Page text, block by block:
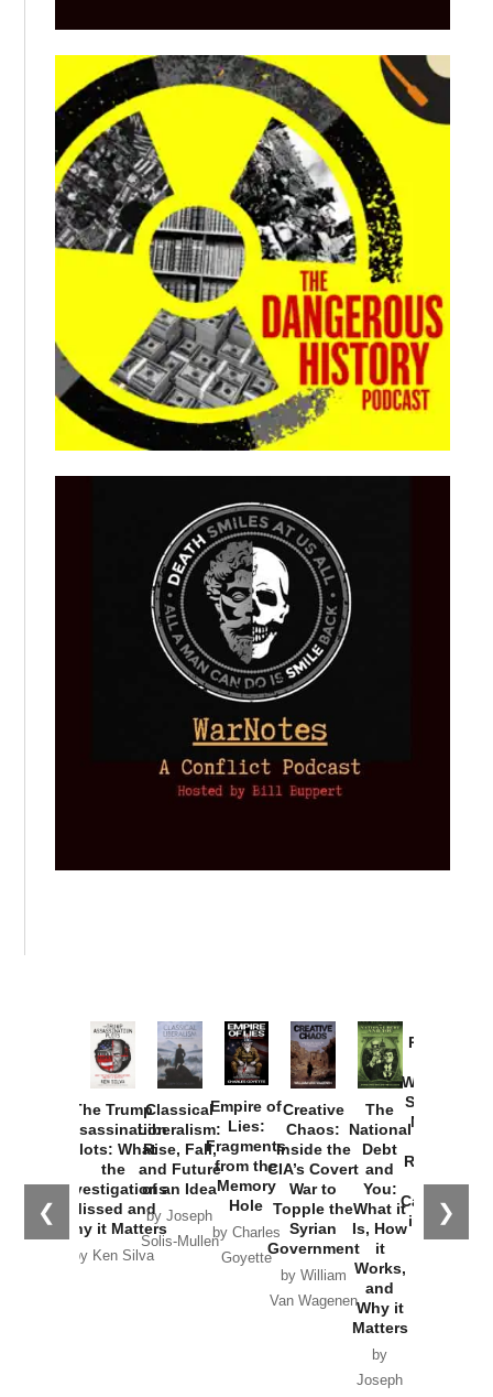
❮ ❯
The Trump
Assassination
Plots: What
the
Investigations
Missed and
Why it Matters
by Ken Silva
Classical
Liberalism:
Rise, Fall,
and Future
of an Idea
by Joseph
Solis-Mullen
Empire of
Lies:
Fragments
from the
Memory
Hole
by Charles
Goyette
Creative
Chaos:
Inside the
CIA’s Covert
War to
Topple the
Syrian
Government
by William
Van Wagenen
The
National
Debt
and
You:
What it
Is, How
it
Works,
and
Why it
Matters
by
Joseph
Provoked:
Washington
Started the
New Cold
Russia and
the
Catastrophe
in Ukraine